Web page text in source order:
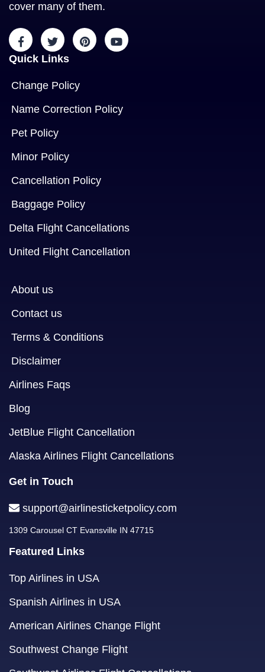
cover many of them.
Quick Links
Change Policy
Name Correction Policy
Pet Policy
Minor Policy
Cancellation Policy
Baggage Policy
Delta Flight Cancellations
United Flight Cancellation
About us
Contact us
Terms & Conditions
Disclaimer
Airlines Faqs
Blog
JetBlue Flight Cancellation
Alaska Airlines Flight Cancellations
Get in Touch
support@airlinesticketpolicy.com
1309 Carousel CT Evansville IN 47715
Featured Links
Top Airlines in USA
Spanish Airlines in USA
American Airlines Change Flight
Southwest Change Flight